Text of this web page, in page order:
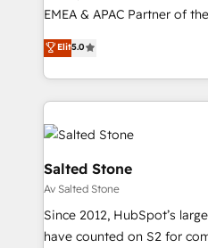
EMEA & APAC Partner of
experienced and fully
Partner. 🚀 With 2,750+ HubSpot projects delivered
and 370+ specialists across
we de-risk complex CRM
accelerate ROI across every
multi-region migrations to
we turn complexity into
scale. 🏆 HubSpot’s CEO called us “the partner of the
future.” Others agree it is
measurable impact.
Elit5.0
Salted Stone
Av Salted Stone
Since 2012, HubSpot’s
have counted on S2 for